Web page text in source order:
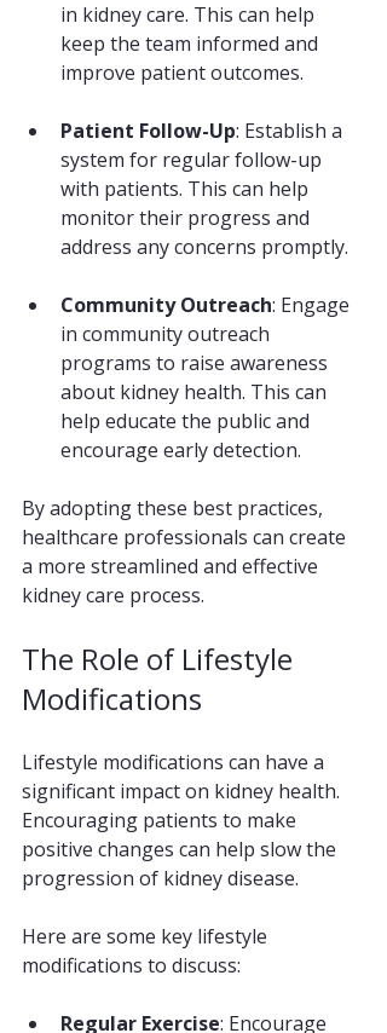
in kidney care. This can help
keep the team informed and
improve patient outcomes.
Patient Follow-Up: Establish a
system for regular follow-up
with patients. This can help
monitor their progress and
address any concerns promptly.
Community Outreach: Engage
in community outreach
programs to raise awareness
about kidney health. This can
help educate the public and
encourage early detection.
By adopting these best practices,
healthcare professionals can create
a more streamlined and effective
kidney care process.
The Role of Lifestyle
Modifications
Lifestyle modifications can have a
significant impact on kidney health.
Encouraging patients to make
positive changes can help slow the
progression of kidney disease.
Here are some key lifestyle
modifications to discuss:
Regular Exercise: Encourage